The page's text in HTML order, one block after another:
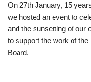
On 27th January, 15
we hosted an event to
and the sunsetting of our
to support the work of the
Board.